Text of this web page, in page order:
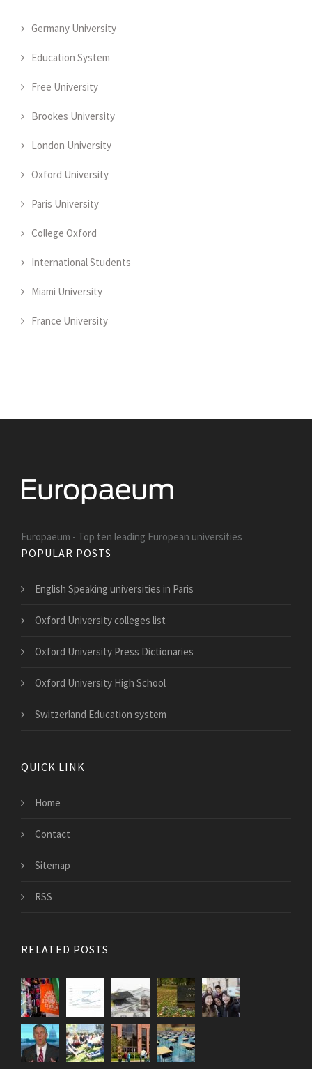
Germany University
Education System
Free University
Brookes University
London University
Oxford University
Paris University
College Oxford
International Students
Miami University
France University
Europaeum - Top ten leading European universities
POPULAR POSTS
English Speaking universities in Paris
Oxford University colleges list
Oxford University Press Dictionaries
Oxford University High School
Switzerland Education system
QUICK LINK
Home
Contact
Sitemap
RSS
RELATED POSTS